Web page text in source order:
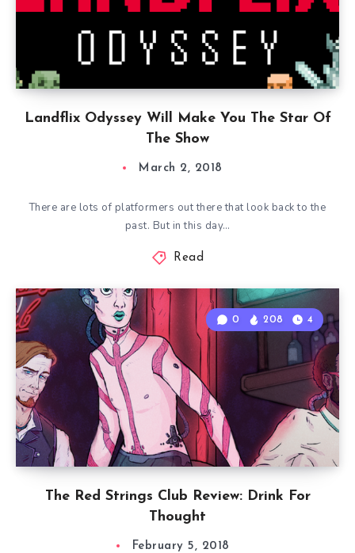
Landflix Odyssey Will Make You The Star Of
The Show
March 2, 2018
There are lots of platformers out there that look back to the
past. But in this day…
Read
The Red Strings Club Review: Drink For
Thought
0 208 4
February 5, 2018